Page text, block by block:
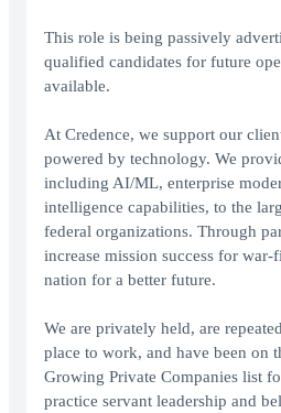
This role is being passively
qualified candidates for future
available.
At Credence, we support our
powered by technology. We
including AI/ML, enterprise
intelligence capabilities, to the
federal organizations. Through
increase mission success for war-
nation for a better future.
We are privately held, are
place to work, and have been on
Growing Private Companies list
practice servant leadership and